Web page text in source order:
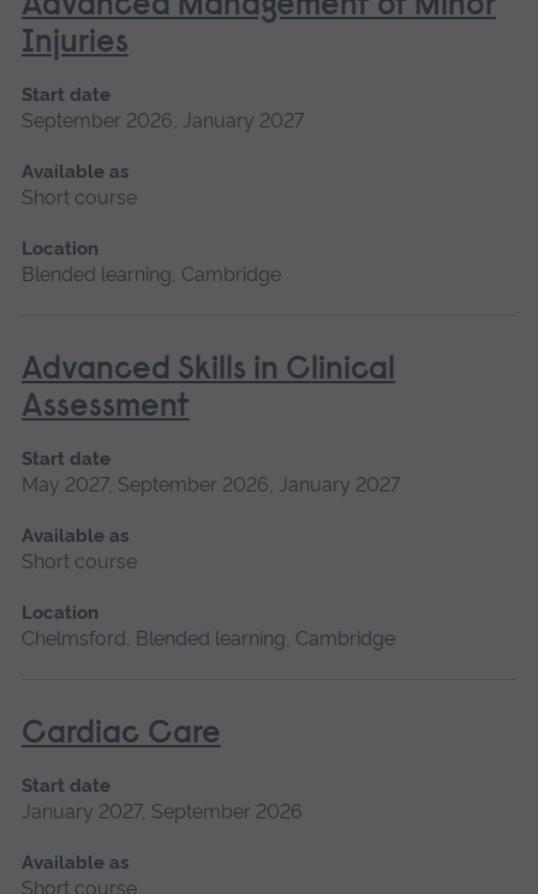
Advanced Management of Minor
Injuries
Start date
September 2026, January 2027
Available as
Short course
Location
Blended learning, Cambridge
Advanced Skills in Clinical
Assessment
Start date
May 2027, September 2026, January 2027
Available as
Short course
Location
Chelmsford, Blended learning, Cambridge
Cardiac Care
Start date
January 2027, September 2026
Available as
Short course